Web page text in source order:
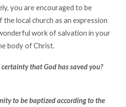
you are encouraged to be
local church as an expression
work of salvation in your
body of Christ.
that God has saved you?
to be baptized according to the